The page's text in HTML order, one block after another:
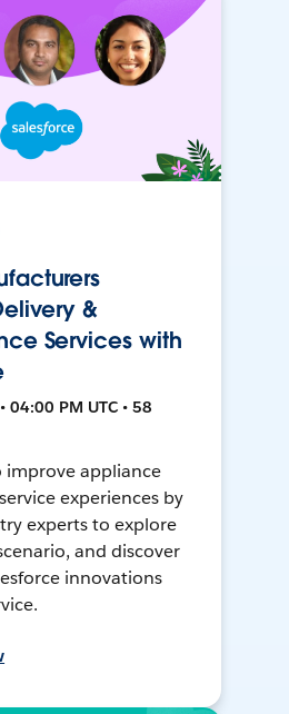
&
Services with
04:00 PM UTC • 58
improve appliance
experiences by
experts to explore
and discover
innovations